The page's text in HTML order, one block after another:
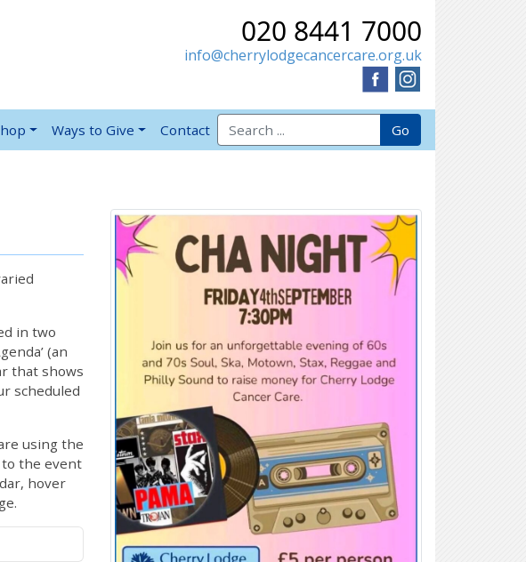
020 8441 7000
info@cherrylodgecancercare.org.uk
Ways to Give Contact
Search for: Go
in two
(an
that shows
scheduled
using the
to the event
hover